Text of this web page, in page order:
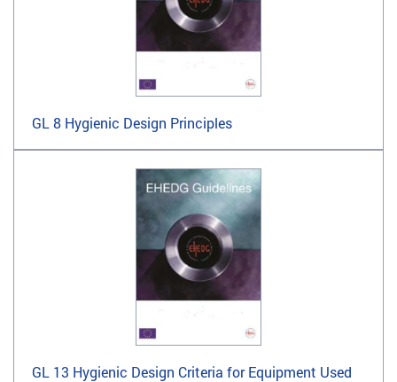
GL 8 Hygienic Design Principles
GL 13 Hygienic Design Criteria for Equipment Used